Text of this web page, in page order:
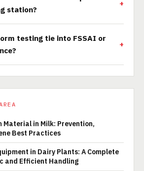
station?
testing tie into FSSAI or
Material in Milk: Prevention,
Best Practices
in Dairy Plants: A Complete
and Efficient Handling